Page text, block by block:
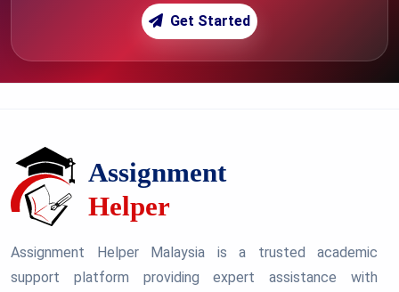
Get Started
Assignment Helper Malaysia is a trusted academic
support platform providing expert assistance with